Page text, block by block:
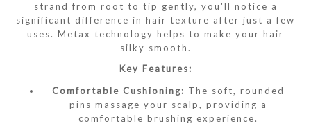
strand from root to tip gently, you'll notice a
significant difference in hair texture after just a few
uses. Metax technology helps to make your hair
silky smooth.
Key Features:
Comfortable Cushioning: The soft, rounded
pins massage your scalp, providing a
comfortable brushing experience.